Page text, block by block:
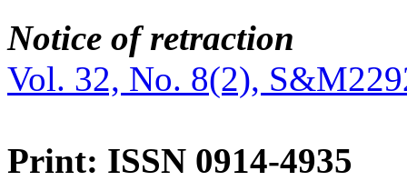
Notice of retraction
Vol. 32, No. 8(2),
Print: ISSN 0914-4935